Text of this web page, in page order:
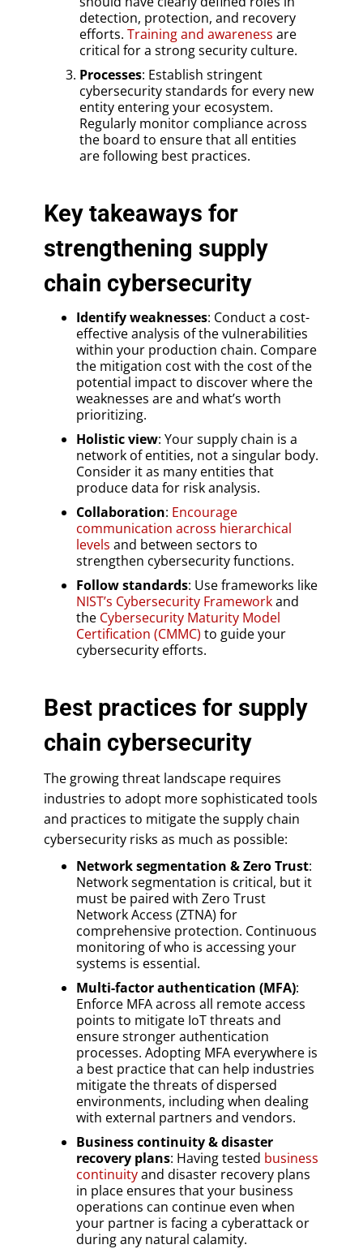
detection, protection, and recovery
efforts. Training and awareness are
critical for a strong security culture.
Processes: Establish stringent
cybersecurity standards for every new
entity entering your ecosystem.
Regularly monitor compliance across
the board to ensure that all entities
are following best practices.
Key takeaways for
strengthening supply
chain cybersecurity
Identify weaknesses: Conduct a cost-
effective analysis of the vulnerabilities
within your production chain. Compare
the mitigation cost with the cost of the
potential impact to discover where the
weaknesses are and what’s worth
prioritizing.
Holistic view: Your supply chain is a
network of entities, not a singular body.
Consider it as many entities that
produce data for risk analysis.
Collaboration: Encourage
communication across hierarchical
levels and between sectors to
strengthen cybersecurity functions.
Follow standards: Use frameworks like
NIST’s Cybersecurity Frameworkand
the Cybersecurity Maturity Model
Certification (CMMC) to guide your
cybersecurity efforts.
Best practices for supply
chain cybersecurity
The growing threat landscape requires
industries to adopt more sophisticated tools
and practices to mitigate the supply chain
cybersecurity risks as much as possible:
Network segmentation & Zero Trust:
Network segmentation is critical, but it
must be paired with Zero Trust
Network Access (ZTNA) for
comprehensive protection. Continuous
monitoring of who is accessing your
systems is essential.
Multi-factor authentication (MFA):
Enforce MFA across all remote access
points to mitigate IoT threats and
ensure stronger authentication
processes. Adopting MFA everywhere is
a best practice that can help industries
mitigate the threats of dispersed
environments, including when dealing
with external partners and vendors.
Business continuity & disaster
recovery plans: Having tested business
continuityand disaster recovery plans
in place ensures that your business
operations can continue even when
your partner is facing a cyberattack or
during any natural calamity.